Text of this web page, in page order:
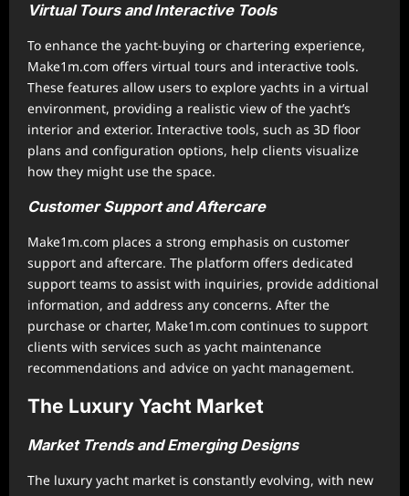
Virtual Tours and Interactive Tools
To enhance the yacht-buying or chartering experience,
Make1m.com offers virtual tours and interactive tools.
These features allow users to explore yachts in a virtual
environment, providing a realistic view of the yacht’s
interior and exterior. Interactive tools, such as 3D floor
plans and configuration options, help clients visualize
how they might use the space.
Customer Support and Aftercare
Make1m.com places a strong emphasis on customer
support and aftercare. The platform offers dedicated
support teams to assist with inquiries, provide additional
information, and address any concerns. After the
purchase or charter, Make1m.com continues to support
clients with services such as yacht maintenance
recommendations and advice on yacht management.
The Luxury Yacht Market
Market Trends and Emerging Designs
The luxury yacht market is constantly evolving, with new